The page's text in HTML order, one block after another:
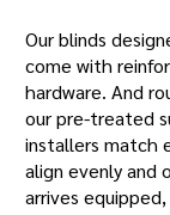
Our blinds
come with
hardware. And
our pre-treated
installers match
align evenly and
arrives